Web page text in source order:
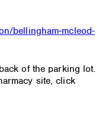
bellingham-mcleod-
of the parking lot.
site, click